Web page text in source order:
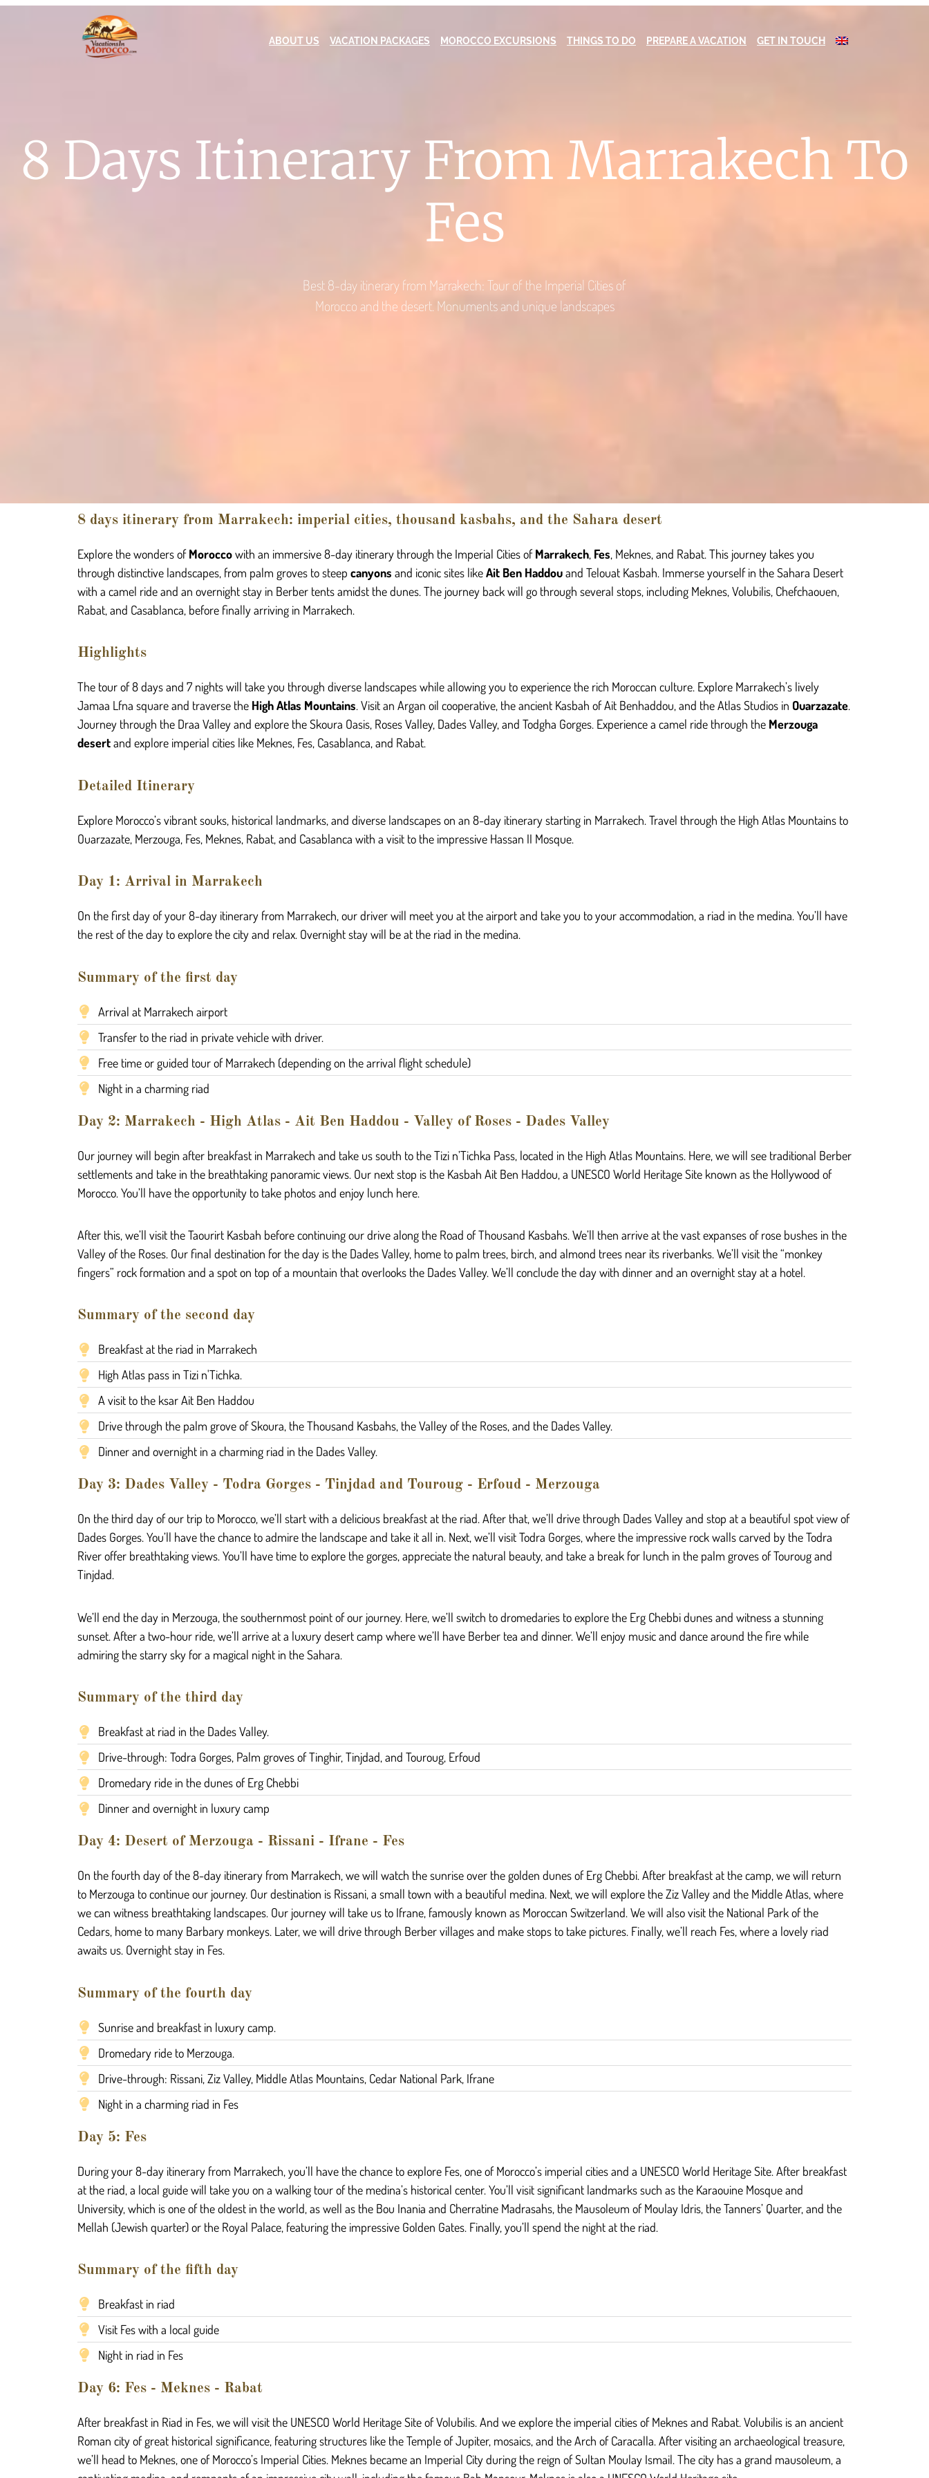
ABOUT US VACATION PACKAGES MOROCCO EXCURSIONS THINGS TO DO PREPARE A VACATION GET IN TOUCH
8 Days Itinerary From Marrakech To
Fes
Best 8-day itinerary from Marrakech: Tour of the Imperial Cities of
Morocco and the desert. Monuments and unique landscapes
8 days itinerary from Marrakech: imperial cities, thousand kasbahs, and the Sahara desert
Explore the wonders ofMoroccowith an immersive 8-day itinerary through the Imperial Cities ofMarrakech, Fes, Meknes, and Rabat. This journey takes you
through distinctive landscapes, from palm groves to steep canyons and iconic sites likeAit Ben Haddouand Telouat Kasbah. Immerse yourself in the Sahara Desert
with a camel ride and an overnight stay in Berber tents amidst the dunes. The journey back will go through several stops, including Meknes, Volubilis, Chefchaouen,
Rabat, and Casablanca, before finally arriving in Marrakech.
Highlights
The tour of 8 days and 7 nights will take you through diverse landscapes while allowing you to experience the rich Moroccan culture. Explore Marrakech’s lively
Jamaa Lfna square and traverse the High Atlas Mountains. Visit an Argan oil cooperative, the ancient Kasbah of Ait Benhaddou, and the Atlas Studios in Ouarzazate.
Journey through the Draa Valley and explore the Skoura Oasis, Roses Valley, Dades Valley, and Todgha Gorges. Experience a camel ride through the Merzouga
desertand explore imperial cities like Meknes, Fes, Casablanca, and Rabat.
Detailed Itinerary
Explore Morocco’s vibrant souks, historical landmarks, and diverse landscapes on an 8-day itinerary starting in Marrakech. Travel through the High Atlas Mountains to
Ouarzazate, Merzouga, Fes, Meknes, Rabat, and Casablanca with a visit to the impressive Hassan II Mosque.
Day 1: Arrival in Marrakech
On the first day of your 8-day itinerary from Marrakech, our driver will meet you at the airport and take you to your accommodation, a riad in the medina. You’ll have
the rest of the day to explore the city and relax. Overnight stay will be at the riad in the medina.
Summary of the first day
Arrival at Marrakech airport
Transfer to the riad in private vehicle with driver.
Free time or guided tour of Marrakech (depending on the arrival flight schedule)
Night in a charming riad
Day 2: Marrakech - High Atlas - Ait Ben Haddou - Valley of Roses - Dades Valley
Our journey will begin after breakfast in Marrakech and take us south to the Tizi n’Tichka Pass, located in the High Atlas Mountains. Here, we will see traditional Berber
settlements and take in the breathtaking panoramic views. Our next stop is the Kasbah Ait Ben Haddou, a UNESCO World Heritage Site known as the Hollywood of
Morocco. You’ll have the opportunity to take photos and enjoy lunch here.
After this, we’ll visit the Taourirt Kasbah before continuing our drive along the Road of Thousand Kasbahs. We’ll then arrive at the vast expanses of rose bushes in the
Valley of the Roses. Our final destination for the day is the Dades Valley, home to palm trees, birch, and almond trees near its riverbanks. We’ll visit the “monkey
fingers” rock formation and a spot on top of a mountain that overlooks the Dades Valley. We’ll conclude the day with dinner and an overnight stay at a hotel.
Summary of the second day
Breakfast at the riad in Marrakech
High Atlas pass in Tizi n'Tichka.
A visit to the ksar Ait Ben Haddou
Drive through the palm grove of Skoura, the Thousand Kasbahs, the Valley of the Roses, and the Dades Valley.
Dinner and overnight in a charming riad in the Dades Valley.
Day 3: Dades Valley - Todra Gorges - Tinjdad and Touroug - Erfoud - Merzouga
On the third day of our trip to Morocco, we’ll start with a delicious breakfast at the riad. After that, we’ll drive through Dades Valley and stop at a beautiful spot view of
Dades Gorges. You’ll have the chance to admire the landscape and take it all in. Next, we’ll visit Todra Gorges, where the impressive rock walls carved by the Todra
River offer breathtaking views. You’ll have time to explore the gorges, appreciate the natural beauty, and take a break for lunch in the palm groves of Touroug and
Tinjdad.
We’ll end the day in Merzouga, the southernmost point of our journey. Here, we’ll switch to dromedaries to explore the Erg Chebbi dunes and witness a stunning
sunset. After a two-hour ride, we’ll arrive at a luxury desert camp where we’ll have Berber tea and dinner. We’ll enjoy music and dance around the fire while
admiring the starry sky for a magical night in the Sahara.
Summary of the third day
Breakfast at riad in the Dades Valley.
Drive-through: Todra Gorges, Palm groves of Tinghir, Tinjdad, and Touroug, Erfoud
Dromedary ride in the dunes of Erg Chebbi
Dinner and overnight in luxury camp
Day 4: Desert of Merzouga - Rissani - Ifrane - Fes
On the fourth day of the 8-day itinerary from Marrakech, we will watch the sunrise over the golden dunes of Erg Chebbi. After breakfast at the camp, we will return
to Merzouga to continue our journey. Our destination is Rissani, a small town with a beautiful medina. Next, we will explore the Ziz Valley and the Middle Atlas, where
we can witness breathtaking landscapes. Our journey will take us to Ifrane, famously known as Moroccan Switzerland. We will also visit the National Park of the
Cedars, home to many Barbary monkeys. Later, we will drive through Berber villages and make stops to take pictures. Finally, we’ll reach Fes, where a lovely riad
awaits us. Overnight stay in Fes.
Summary of the fourth day
Sunrise and breakfast in luxury camp.
Dromedary ride to Merzouga.
Drive-through: Rissani, Ziz Valley, Middle Atlas Mountains, Cedar National Park, Ifrane
Night in a charming riad in Fes
Day 5: Fes
During your 8-day itinerary from Marrakech, you’ll have the chance to explore Fes, one of Morocco’s imperial cities and a UNESCO World Heritage Site. After breakfast
at the riad, a local guide will take you on a walking tour of the medina’s historical center. You’ll visit significant landmarks such as the Karaouine Mosque and
University, which is one of the oldest in the world, as well as the Bou Inania and Cherratine Madrasahs, the Mausoleum of Moulay Idris, the Tanners’ Quarter, and the
Mellah (Jewish quarter) or the Royal Palace, featuring the impressive Golden Gates. Finally, you’ll spend the night at the riad.
Summary of the fifth day
Breakfast in riad
Visit Fes with a local guide
Night in riad in Fes
Day 6: Fes - Meknes - Rabat
After breakfast in Riad in Fes, we will visit the UNESCO World Heritage Site of Volubilis. And we explore the imperial cities of Meknes and Rabat. Volubilis is an ancient
Roman city of great historical significance, featuring structures like the Temple of Jupiter, mosaics, and the Arch of Caracalla. After visiting an archaeological treasure,
we’ll head to Meknes, one of Morocco’s Imperial Cities. Meknes became an Imperial City during the reign of Sultan Moulay Ismail. The city has a grand mausoleum, a